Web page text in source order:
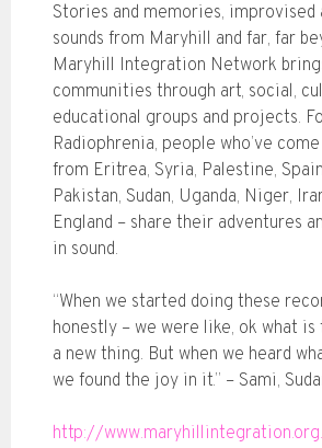
Stories and memories, improvised
sounds from Maryhill and far, far
Maryhill Integration Network
communities through art, social,
educational groups and projects.
Radiophrenia, people who’ve
from Eritrea, Syria, Palestine,
Pakistan, Sudan, Uganda, Niger,
England – share their adventures
in sound.
“When we started doing these
honestly – we were like, ok what is
a new thing. But when we heard
we found the joy in it.” – Sami,
http://